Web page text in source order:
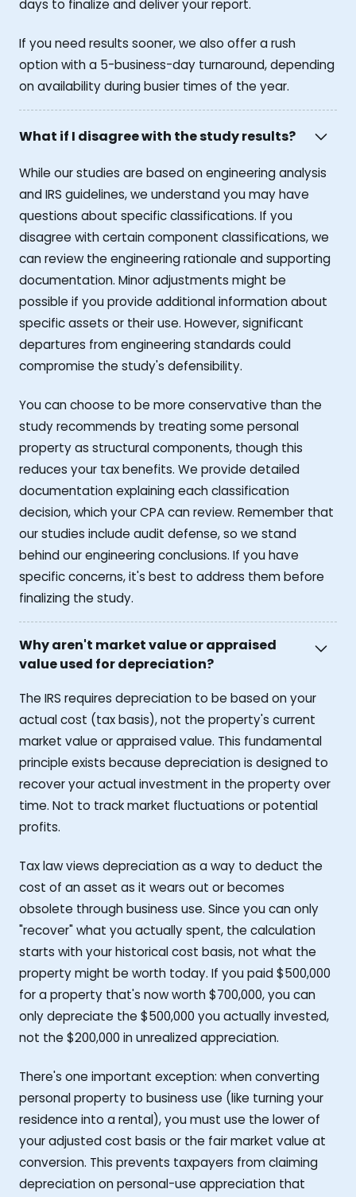
days to finalize and deliver your report.
If you need results sooner, we also offer a rush
option with a 5-business-day turnaround, depending
on availability during busier times of the year.
What if I disagree with the study results?
While our studies are based on engineering analysis
and IRS guidelines, we understand you may have
questions about specific classifications. If you
disagree with certain component classifications, we
can review the engineering rationale and supporting
documentation. Minor adjustments might be
possible if you provide additional information about
specific assets or their use. However, significant
departures from engineering standards could
compromise the study's defensibility.
You can choose to be more conservative than the
study recommends by treating some personal
property as structural components, though this
reduces your tax benefits. We provide detailed
documentation explaining each classification
decision, which your CPA can review. Remember that
our studies include audit defense, so we stand
behind our engineering conclusions. If you have
specific concerns, it's best to address them before
finalizing the study.
Why aren't market value or appraised
value used for depreciation?
The IRS requires depreciation to be based on your
actual cost (tax basis), not the property's current
market value or appraised value. This fundamental
principle exists because depreciation is designed to
recover your actual investment in the property over
time. Not to track market fluctuations or potential
profits.
Tax law views depreciation as a way to deduct the
cost of an asset as it wears out or becomes
obsolete through business use. Since you can only
"recover" what you actually spent, the calculation
starts with your historical cost basis, not what the
property might be worth today. If you paid $500,000
for a property that's now worth $700,000, you can
only depreciate the $500,000 you actually invested,
not the $200,000 in unrealized appreciation.
There's one important exception: when converting
personal property to business use (like turning your
residence into a rental), you must use the lower of
your adjusted cost basis or the fair market value at
conversion. This prevents taxpayers from claiming
depreciation on personal-use appreciation that